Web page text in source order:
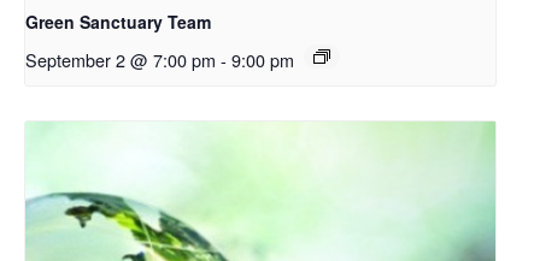
Green Sanctuary Team
September 2 @ 7:00 pm - 9:00 pm